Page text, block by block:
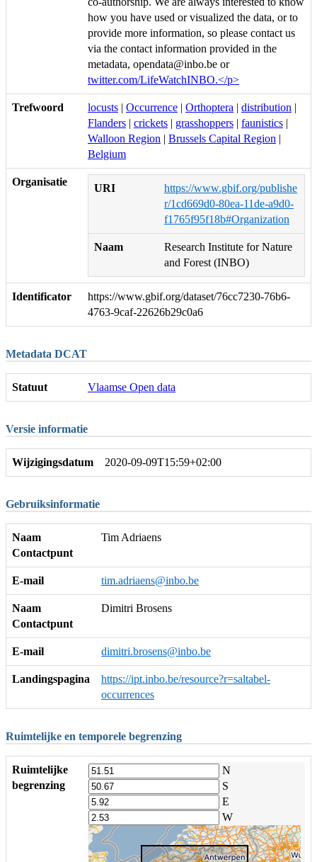
how you have used or visualized the data, or to
provide more information, so please contact us
via the contact information provided in the
metadata, opendata@inbo.be or
twitter.com/LifeWatchINBO.</p>
Trefwoord locusts | Occurrence | Orthoptera | distribution |
Flanders | crickets | grasshoppers | faunistics |
Walloon Region | Brussels Capital Region |
Belgium
Organisatie
URI
https://www.gbif.org/publishe
r/1cd669d0-80ea-11de-a9d0-
f1765f95f18b#Organization
Naam
Research Institute for Nature
and Forest (INBO)
Identificator
https://www.gbif.org/dataset/76cc7230-76b6-
4763-9caf-22626b29c0a6
Metadata DCAT
Statuut Vlaamse Open data
Versie informatie
Wijzigingsdatum 2020-09-09T15:59+02:00
Gebruiksinformatie
Naam
Contactpunt
Tim Adriaens
E-mail tim.adriaens@inbo.be
Naam
Contactpunt
Dimitri Brosens
E-mail dimitri.brosens@inbo.be
Landingspagina
https://ipt.inbo.be/resource?r=saltabel-
occurrences
Ruimtelijke en temporele begrenzing
Ruimtelijke
begrenzing
N
S
E
W